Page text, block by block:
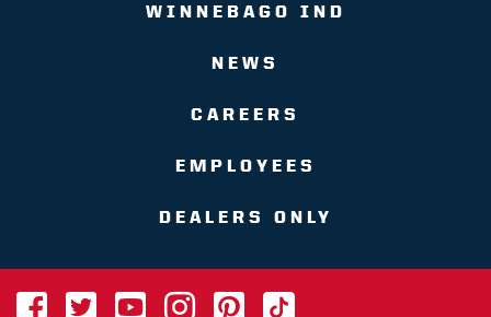
WINNEBAGO IND
NEWS
CAREERS
EMPLOYEES
DEALERS ONLY